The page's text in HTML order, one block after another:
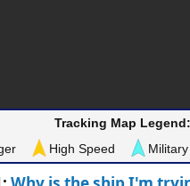
Tracking Map Legend:
High Speed